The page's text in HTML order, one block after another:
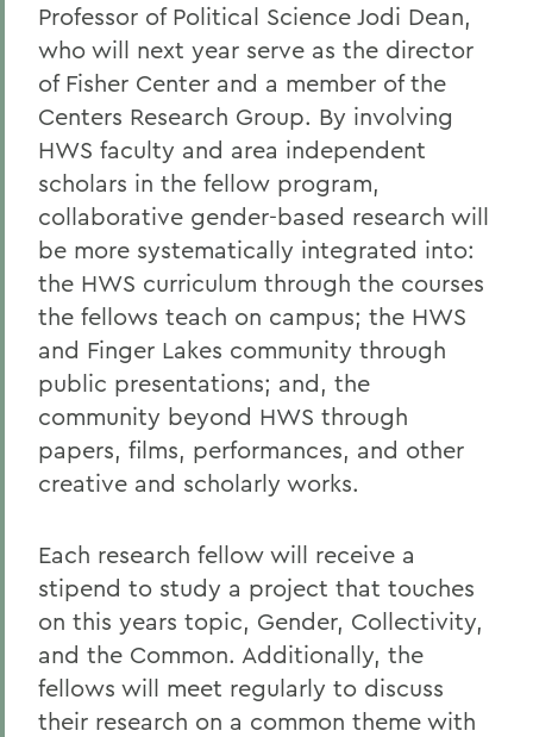
Professor of Political Science Jodi Dean,
who will next year serve as the director
of Fisher Center and a member of the
Centers Research Group. By involving
HWS faculty and area independent
scholars in the fellow program,
collaborative gender-based research will
be more systematically integrated into:
the HWS curriculum through the courses
the fellows teach on campus; the HWS
and Finger Lakes community through
public presentations; and, the
community beyond HWS through
papers, films, performances, and other
creative and scholarly works.
Each research fellow will receive a
stipend to study a project that touches
on this years topic, Gender, Collectivity,
and the Common. Additionally, the
fellows will meet regularly to discuss
their research on a common theme with